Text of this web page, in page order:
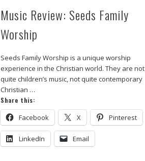
Music Review: Seeds Family
Worship
Seeds Family Worship is a unique worship
experience in the Christian world. They are not
quite children’s music, not quite contemporary
Christian …
Share this:
Facebook X Pinterest
LinkedIn Email